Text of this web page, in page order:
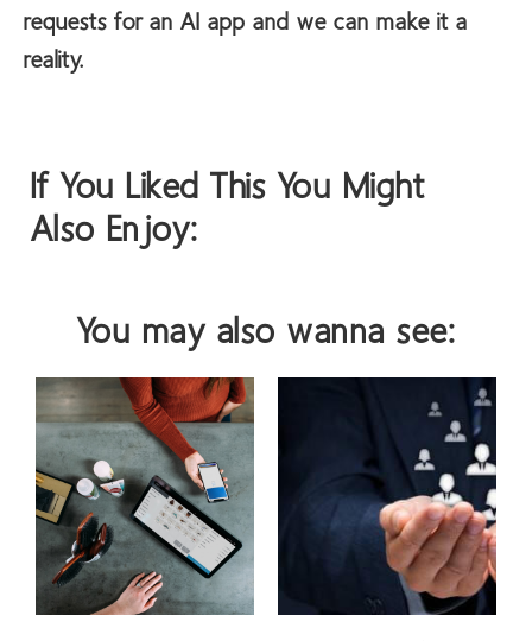
requests for an AI app and we can make it a
reality.
If You Liked This You Might
Also Enjoy:
You may also wanna see: